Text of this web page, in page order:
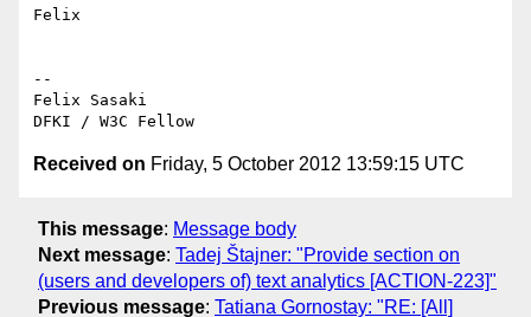
Felix
--
Felix Sasaki
Received on Friday, 5 October 2012 13:59:15 UTC
This message: Message body
Next message: Tadej Štajner: "Provide section on
(users and developers of) text analytics [ACTION-223]"
Previous message: Tatiana Gornostay: "RE: [All]